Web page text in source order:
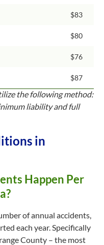
$83
$80
$76
$87
the following method:
liability and full
in
Happen Per
of annual accidents,
each year. Specifically
County – the most